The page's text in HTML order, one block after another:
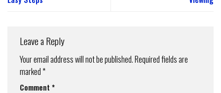
Leave a Reply
Your email address will not be published.Required fields are
marked*
Comment *